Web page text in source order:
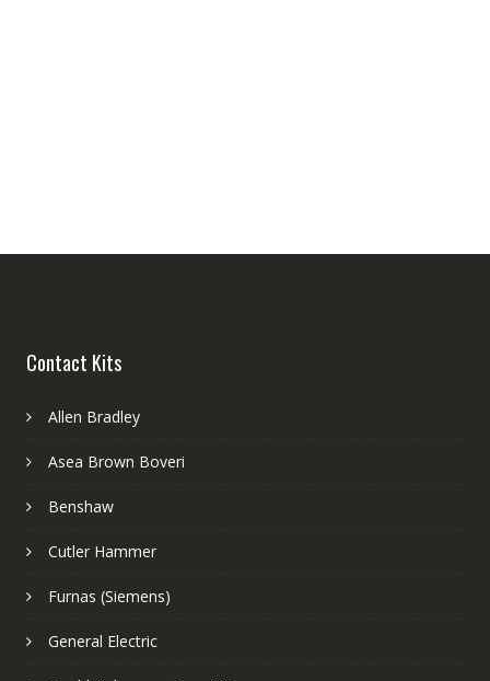
Contact Kits
Allen Bradley
Asea Brown Boveri
Benshaw
Cutler Hammer
Furnas (Siemens)
General Electric